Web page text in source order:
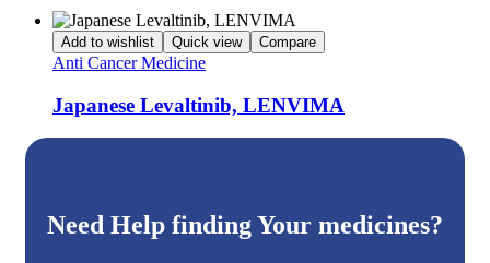
Add to wishlist Quick view Compare
Anti Cancer Medicine
Japanese Levaltinib, LENVIMA
Need Help finding Your medicines?